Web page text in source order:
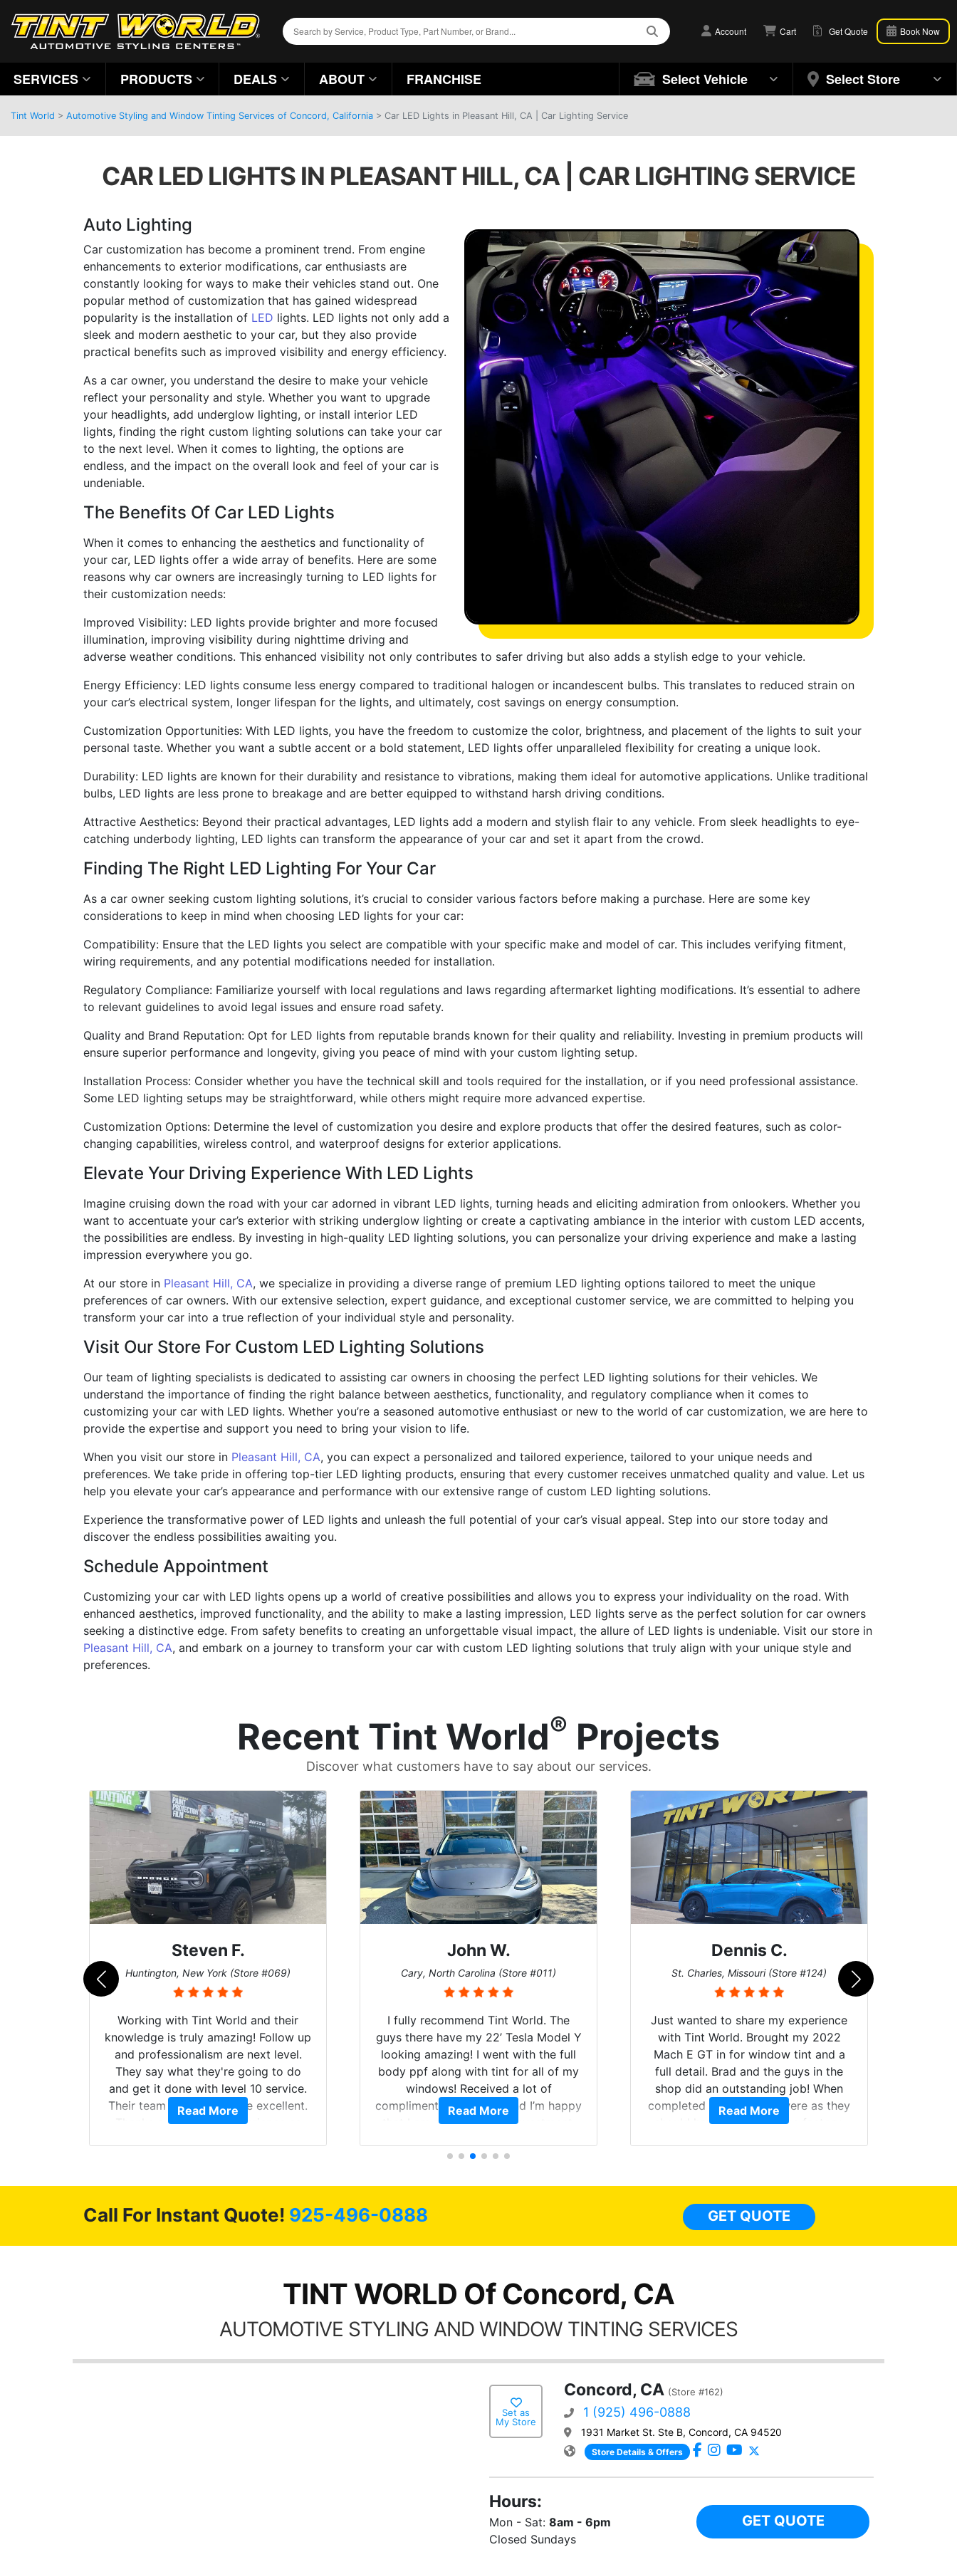
Account Cart Get Quote Book Now
SERVICES PRODUCTS DEALS ABOUT FRANCHISE Select Vehicle Select Store
Tint World > Automotive Styling and Window Tinting Services of Concord, California > Car LED Lights in Pleasant Hill, CA | Car Lighting Service
CAR LED LIGHTS IN PLEASANT HILL, CA | CAR LIGHTING SERVICE
Auto Lighting
Car customization has become a prominent trend. From engine
enhancements to exterior modifications, car enthusiasts are
constantly looking for ways to make their vehicles stand out. One
popular method of customization that has gained widespread
popularity is the installation of LED lights. LED lights not only add a
sleek and modern aesthetic to your car, but they also provide
practical benefits such as improved visibility and energy efficiency.
As a car owner, you understand the desire to make your vehicle
reflect your personality and style. Whether you want to upgrade
your headlights, add underglow lighting, or install interior LED
lights, finding the right custom lighting solutions can take your car
to the next level. When it comes to lighting, the options are
endless, and the impact on the overall look and feel of your car is
undeniable.
The Benefits Of Car LED Lights
When it comes to enhancing the aesthetics and functionality of
your car, LED lights offer a wide array of benefits. Here are some
reasons why car owners are increasingly turning to LED lights for
their customization needs:
Improved Visibility: LED lights provide brighter and more focused
illumination, improving visibility during nighttime driving and
adverse weather conditions. This enhanced visibility not only contributes to safer driving but also adds a stylish edge to your vehicle.
Energy Efficiency: LED lights consume less energy compared to traditional halogen or incandescent bulbs. This translates to reduced strain on
your car’s electrical system, longer lifespan for the lights, and ultimately, cost savings on energy consumption.
Customization Opportunities: With LED lights, you have the freedom to customize the color, brightness, and placement of the lights to suit your
personal taste. Whether you want a subtle accent or a bold statement, LED lights offer unparalleled flexibility for creating a unique look.
Durability: LED lights are known for their durability and resistance to vibrations, making them ideal for automotive applications. Unlike traditional
bulbs, LED lights are less prone to breakage and are better equipped to withstand harsh driving conditions.
Attractive Aesthetics: Beyond their practical advantages, LED lights add a modern and stylish flair to any vehicle. From sleek headlights to eye-
catching underbody lighting, LED lights can transform the appearance of your car and set it apart from the crowd.
Finding The Right LED Lighting For Your Car
As a car owner seeking custom lighting solutions, it’s crucial to consider various factors before making a purchase. Here are some key
considerations to keep in mind when choosing LED lights for your car:
Compatibility: Ensure that the LED lights you select are compatible with your specific make and model of car. This includes verifying fitment,
wiring requirements, and any potential modifications needed for installation.
Regulatory Compliance: Familiarize yourself with local regulations and laws regarding aftermarket lighting modifications. It’s essential to adhere
to relevant guidelines to avoid legal issues and ensure road safety.
Quality and Brand Reputation: Opt for LED lights from reputable brands known for their quality and reliability. Investing in premium products will
ensure superior performance and longevity, giving you peace of mind with your custom lighting setup.
Installation Process: Consider whether you have the technical skill and tools required for the installation, or if you need professional assistance.
Some LED lighting setups may be straightforward, while others might require more advanced expertise.
Customization Options: Determine the level of customization you desire and explore products that offer the desired features, such as color-
changing capabilities, wireless control, and waterproof designs for exterior applications.
Elevate Your Driving Experience With LED Lights
Imagine cruising down the road with your car adorned in vibrant LED lights, turning heads and eliciting admiration from onlookers. Whether you
want to accentuate your car’s exterior with striking underglow lighting or create a captivating ambiance in the interior with custom LED accents,
the possibilities are endless. By investing in high-quality LED lighting solutions, you can personalize your driving experience and make a lasting
impression everywhere you go.
At our store in Pleasant Hill, CA, we specialize in providing a diverse range of premium LED lighting options tailored to meet the unique
preferences of car owners. With our extensive selection, expert guidance, and exceptional customer service, we are committed to helping you
transform your car into a true reflection of your individual style and personality.
Visit Our Store For Custom LED Lighting Solutions
Our team of lighting specialists is dedicated to assisting car owners in choosing the perfect LED lighting solutions for their vehicles. We
understand the importance of finding the right balance between aesthetics, functionality, and regulatory compliance when it comes to
customizing your car with LED lights. Whether you’re a seasoned automotive enthusiast or new to the world of car customization, we are here to
provide the expertise and support you need to bring your vision to life.
When you visit our store in Pleasant Hill, CA, you can expect a personalized and tailored experience, tailored to your unique needs and
preferences. We take pride in offering top-tier LED lighting products, ensuring that every customer receives unmatched quality and value. Let us
help you elevate your car’s appearance and performance with our extensive range of custom LED lighting solutions.
Experience the transformative power of LED lights and unleash the full potential of your car’s visual appeal. Step into our store today and
discover the endless possibilities awaiting you.
Schedule Appointment
Customizing your car with LED lights opens up a world of creative possibilities and allows you to express your individuality on the road. With
enhanced aesthetics, improved functionality, and the ability to make a lasting impression, LED lights serve as the perfect solution for car owners
seeking a distinctive edge. From safety benefits to creating an unforgettable visual impact, the allure of LED lights is undeniable. Visit our store in
Pleasant Hill, CA, and embark on a journey to transform your car with custom LED lighting solutions that truly align with your unique style and
preferences.
Recent Tint World® Projects
Discover what customers have to say about our services.
Steven F.
Huntington, New York (Store #069)
Working with Tint World and their
knowledge is truly amazing! Follow up
and professionalism are next level.
They say what they're going to do
and get it done with level 10 service.
Their team of Installers are excellent.
Thanks again, Great experience as
Read More
John W.
Cary, North Carolina (Store #011)
I fully recommend Tint World. The
guys there have my 22’ Tesla Model Y
looking amazing! I went with the full
body ppf along with tint for all of my
windows! Received a lot of
compliments on the car and I’m happy
that I am protecting my investment.
Read More
Dennis C.
St. Charles, Missouri (Store #124)
Just wanted to share my experience
with Tint World. Brought my 2022
Mach E GT in for window tint and a
full detail. Brad and the guys in the
shop did an outstanding job! When
completed the windows were as they
should have been from the factory,
Read More
month
Call For Instant Quote! 925-496-0888 GET QUOTE
TINT WORLD Of Concord, CA
AUTOMOTIVE STYLING AND WINDOW TINTING SERVICES
Set as
My Store
Concord, CA (Store #162)
1 (925) 496-0888
1931 Market St. Ste B, Concord, CA 94520
Store Details & Offers
Hours:
Mon - Sat: 8am - 6pm
Closed Sundays
GET QUOTE